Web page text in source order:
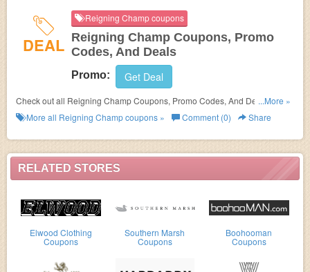
RELATED STORES
Elwood Clothing
Coupons
Southern Marsh
Coupons
Boohooman
Coupons
DEAL
Reigning Champ coupons
Reigning Champ Coupons, Promo
Codes, And Deals
Promo: Get Deal
Check out all Reigning Champ Coupons, Promo Codes, And Deals to
save more!
...More »
More all Reigning Champcoupons » Comment (0) Share